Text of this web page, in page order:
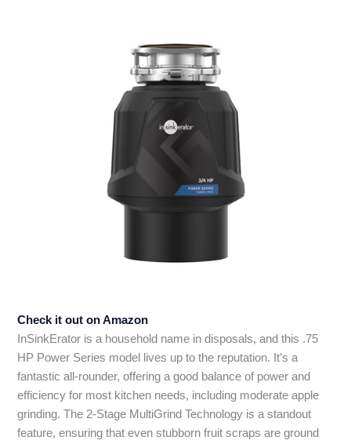
Check it out on Amazon
InSinkErator is a household name in disposals, and this .75
HP Power Series model lives up to the reputation. It’s a
fantastic all-rounder, offering a good balance of power and
efficiency for most kitchen needs, including moderate apple
grinding. The 2-Stage MultiGrind Technology is a standout
feature, ensuring that even stubborn fruit scraps are ground